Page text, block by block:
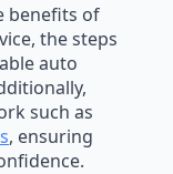
benefits of
the steps
auto
such as
, ensuring